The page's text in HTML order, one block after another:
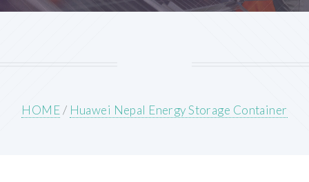
HOME/ Huawei Nepal Energy Storage Container